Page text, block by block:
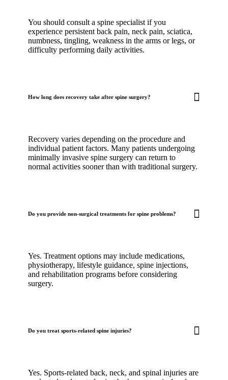
You should consult a spine specialist if you
experience persistent back pain, neck pain, sciatica,
numbness, tingling, weakness in the arms or legs, or
difficulty performing daily activities.
How long does recovery take after spine surgery?
Recovery varies depending on the procedure and
individual patient factors. Many patients undergoing
minimally invasive spine surgery can return to
normal activities sooner than with traditional surgery.
Do you provide non-surgical treatments for spine problems?
Yes. Treatment options may include medications,
physiotherapy, lifestyle guidance, spine injections,
and rehabilitation programs before considering
surgery.
Do you treat sports-related spine injuries?
Yes. Sports-related back, neck, and spinal injuries are